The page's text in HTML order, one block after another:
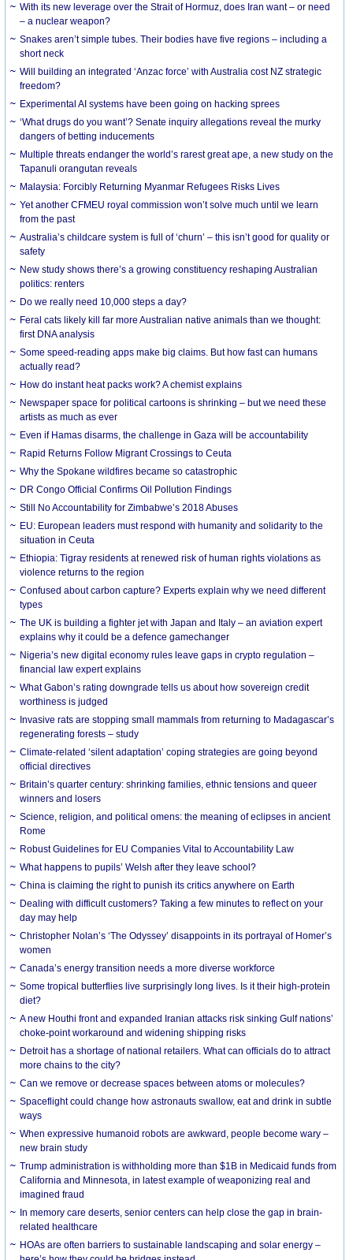
With its new leverage over the Strait of Hormuz, does Iran want – or need
– a nuclear weapon?
Snakes aren’t simple tubes. Their bodies have five regions – including a
short neck
Will building an integrated ‘Anzac force’ with Australia cost NZ strategic
freedom?
Experimental AI systems have been going on hacking sprees
‘What drugs do you want’? Senate inquiry allegations reveal the murky
dangers of betting inducements
Multiple threats endanger the world’s rarest great ape, a new study on the
Tapanuli orangutan reveals
Malaysia: Forcibly Returning Myanmar Refugees Risks Lives
Yet another CFMEU royal commission won’t solve much until we learn
from the past
Australia’s childcare system is full of ‘churn’ – this isn’t good for quality or
safety
New study shows there’s a growing constituency reshaping Australian
politics: renters
Do we really need 10,000 steps a day?
Feral cats likely kill far more Australian native animals than we thought:
first DNA analysis
Some speed-reading apps make big claims. But how fast can humans
actually read?
How do instant heat packs work? A chemist explains
Newspaper space for political cartoons is shrinking – but we need these
artists as much as ever
Even if Hamas disarms, the challenge in Gaza will be accountability
Rapid Returns Follow Migrant Crossings to Ceuta
Why the Spokane wildfires became so catastrophic
DR Congo Official Confirms Oil Pollution Findings
Still No Accountability for Zimbabwe’s 2018 Abuses
EU: European leaders must respond with humanity and solidarity to the
situation in Ceuta
Ethiopia: Tigray residents at renewed risk of human rights violations as
violence returns to the region
Confused about carbon capture? Experts explain why we need different
types
The UK is building a fighter jet with Japan and Italy – an aviation expert
explains why it could be a defence gamechanger
Nigeria’s new digital economy rules leave gaps in crypto regulation –
financial law expert explains
What Gabon’s rating downgrade tells us about how sovereign credit
worthiness is judged
Invasive rats are stopping small mammals from returning to Madagascar’s
regenerating forests – study
Climate-related ‘silent adaptation’ coping strategies are going beyond
official directives
Britain’s quarter century: shrinking families, ethnic tensions and queer
winners and losers
Science, religion, and political omens: the meaning of eclipses in ancient
Rome
Robust Guidelines for EU Companies Vital to Accountability Law
What happens to pupils’ Welsh after they leave school?
China is claiming the right to punish its critics anywhere on Earth
Dealing with difficult customers? Taking a few minutes to reflect on your
day may help
Christopher Nolan’s ‘The Odyssey’ disappoints in its portrayal of Homer’s
women
Canada’s energy transition needs a more diverse workforce
Some tropical butterflies live surprisingly long lives. Is it their high-protein
diet?
A new Houthi front and expanded Iranian attacks risk sinking Gulf nations’
choke-point workaround and widening shipping risks
Detroit has a shortage of national retailers. What can officials do to attract
more chains to the city?
Can we remove or decrease spaces between atoms or molecules?
Spaceflight could change how astronauts swallow, eat and drink in subtle
ways
When expressive humanoid robots are awkward, people become wary –
new brain study
Trump administration is withholding more than $1B in Medicaid funds from
California and Minnesota, in latest example of weaponizing real and
imagined fraud
In memory care deserts, senior centers can help close the gap in brain-
related healthcare
HOAs are often barriers to sustainable landscaping and solar energy –